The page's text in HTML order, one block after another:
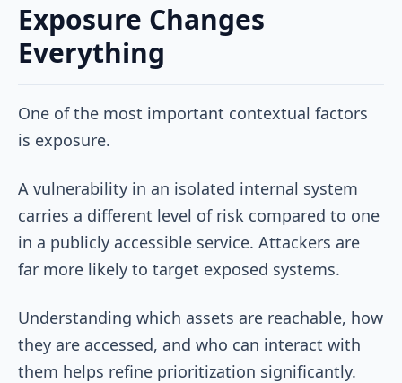
Exposure Changes
Everything
One of the most important contextual factors
is exposure.
A vulnerability in an isolated internal system
carries a different level of risk compared to one
in a publicly accessible service. Attackers are
far more likely to target exposed systems.
Understanding which assets are reachable, how
they are accessed, and who can interact with
them helps refine prioritization significantly.